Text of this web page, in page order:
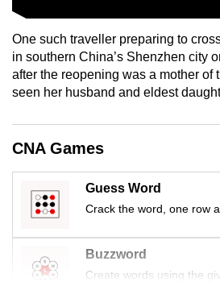
One such traveller preparing to
in southern China’s Shenzhen city
after the reopening was a mother of
seen her husband and eldest
CNA Games
Guess Word
Crack the word, one row
Buzzword
Create words using the
us